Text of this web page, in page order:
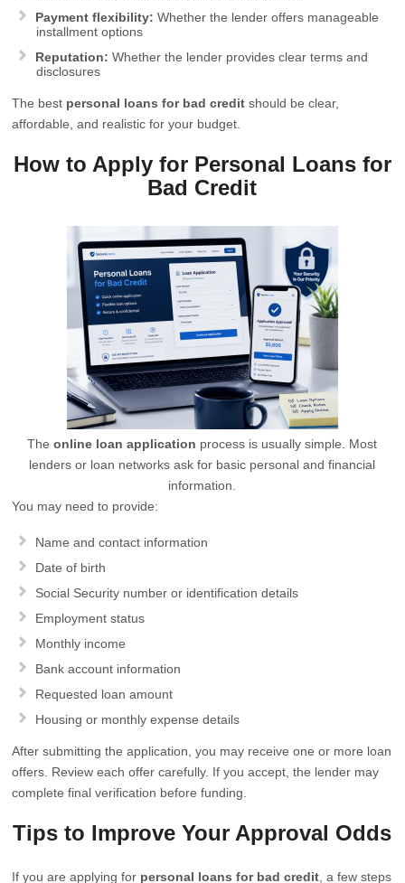
Payment flexibility: Whether the lender offers manageable
installment options
Reputation: Whether the lender provides clear terms and
disclosures
The best personal loans for bad credit should be clear,
affordable, and realistic for your budget.
How to Apply for Personal Loans for
Bad Credit
Theonline loan application process is usually simple. Most
lenders or loan networks ask for basic personal and financial
information.
You may need to provide:
Name and contact information
Date of birth
Social Security number or identification details
Employment status
Monthly income
Bank account information
Requested loan amount
Housing or monthly expense details
After submitting the application, you may receive one or more loan
offers. Review each offer carefully. If you accept, the lender may
complete final verification before funding.
Tips to Improve Your Approval Odds
If you are applying for personal loans for bad credit , a few steps